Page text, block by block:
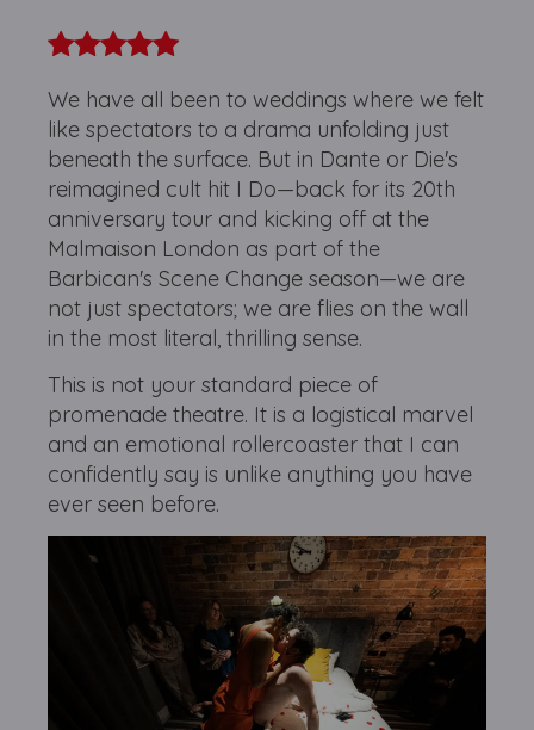
We have all been to weddings where we felt
like spectators to a drama unfolding just
beneath the surface. But in Dante or Die's
reimagined cult hit I Do—back for its 20th
anniversary tour and kicking off at the
Malmaison London as part of the
Barbican's Scene Change season—we are
not just spectators; we are flies on the wall
in the most literal, thrilling sense.
This is not your standard piece of
promenade theatre. It is a logistical marvel
and an emotional rollercoaster that I can
confidently say is unlike anything you have
ever seen before.